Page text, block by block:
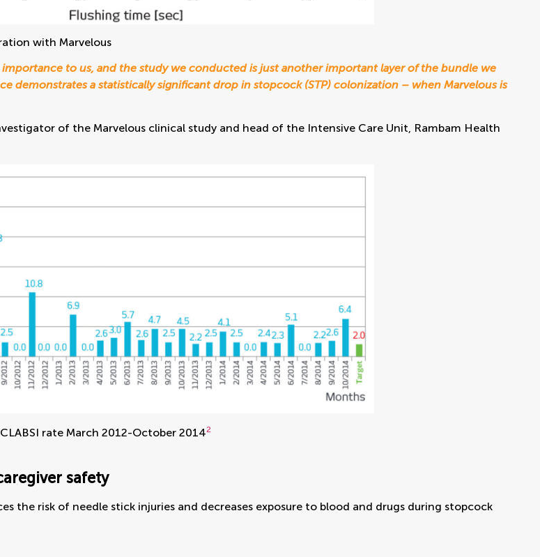
with Marvelous
importance to us, and the study we conducted is just another important layer of the bundle we
demonstrates a statistically significant drop in stopcock (STP) colonization – when Marvelous is
of the Marvelous clinical study and head of the Intensive Care Unit, Rambam Health
rate March 2012-October 20142
safety
the risk of needle stick injuries and decreases exposure to blood and drugs during stopcock